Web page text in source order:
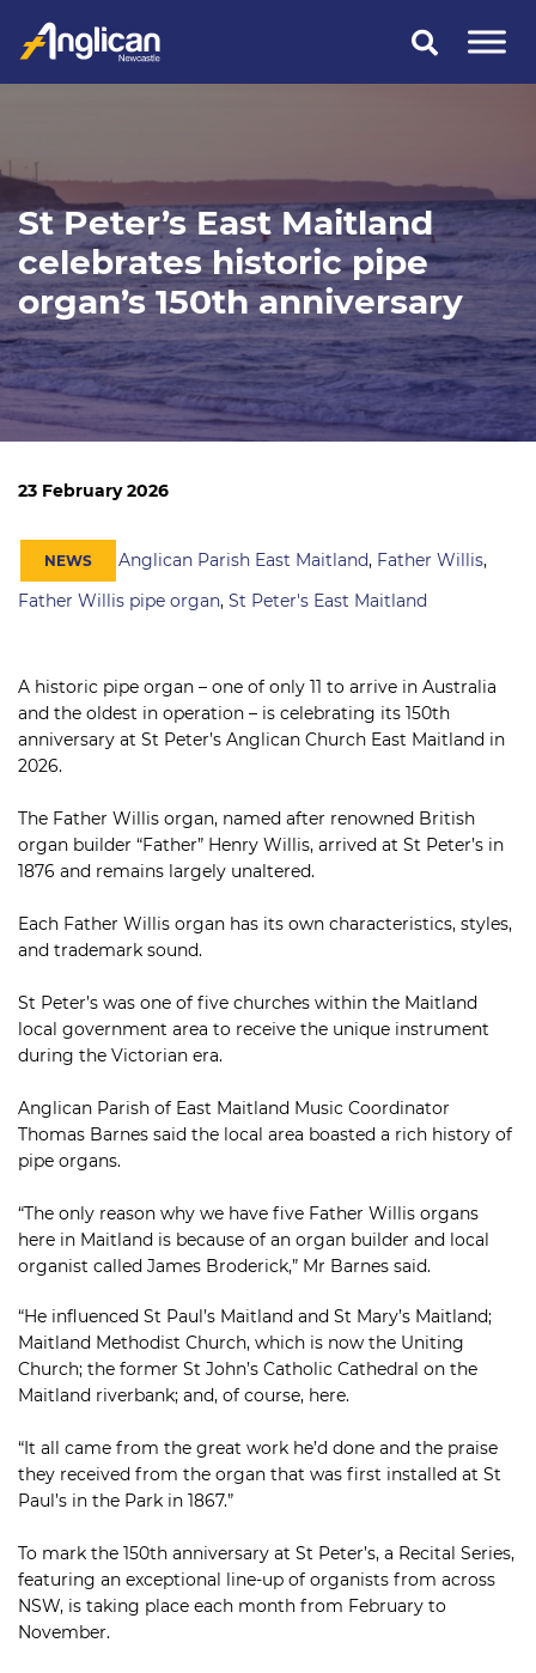
content
St Peter’s East Maitland
celebrates historic pipe
organ’s 150th anniversary
23 February 2026
NEWS Anglican Parish East Maitland, Father Willis,
Father Willis pipe organ, St Peter's East Maitland
A historic pipe organ – one of only 11 to arrive in Australia
and the oldest in operation – is celebrating its 150th
anniversary at St Peter’s Anglican Church East Maitland in
2026.
The Father Willis organ, named after renowned British
organ builder “Father” Henry Willis, arrived at St Peter’s in
1876 and remains largely unaltered.
Each Father Willis organ has its own characteristics, styles,
and trademark sound.
St Peter’s was one of five churches within the Maitland
local government area to receive the unique instrument
during the Victorian era.
Anglican Parish of East Maitland Music Coordinator
Thomas Barnes said the local area boasted a rich history of
pipe organs.
“The only reason why we have five Father Willis organs
here in Maitland is because of an organ builder and local
organist called James Broderick,” Mr Barnes said.
“He influenced St Paul’s Maitland and St Mary’s Maitland;
Maitland Methodist Church, which is now the Uniting
Church; the former St John’s Catholic Cathedral on the
Maitland riverbank; and, of course, here.
“It all came from the great work he’d done and the praise
they received from the organ that was first installed at St
Paul’s in the Park in 1867.”
To mark the 150th anniversary at St Peter’s, a Recital Series,
featuring an exceptional line-up of organists from across
NSW, is taking place each month from February to
November.